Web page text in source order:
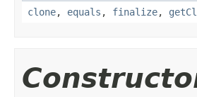
clone, equals , finalize,